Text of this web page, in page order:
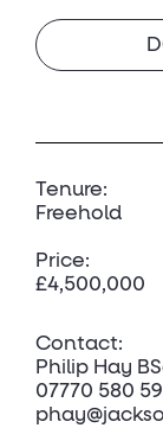
Tenure:
Freehold
Price:
£4,500,000
Contact:
Philip Hay
07770 580